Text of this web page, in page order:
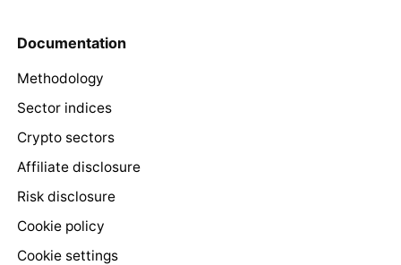
Documentation
Methodology
Sector indices
Crypto sectors
Affiliate disclosure
Risk disclosure
Cookie policy
Cookie settings